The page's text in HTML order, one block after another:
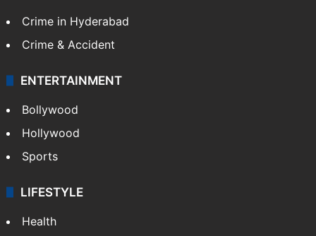
Crime in Hyderabad
Crime & Accident
ENTERTAINMENT
Bollywood
Hollywood
Sports
LIFESTYLE
Health